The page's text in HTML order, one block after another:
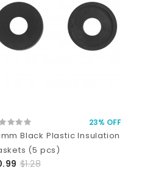
23% OFF
Black Plastic Insulation
(5 pcs)
$1.28